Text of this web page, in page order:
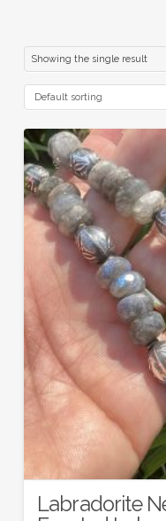
Showing the single result
Labradorite